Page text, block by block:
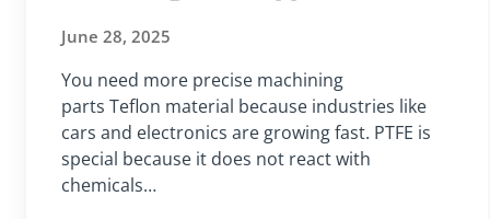
June 28, 2025
You need more precise machining
parts Teflon material because industries like
cars and electronics are growing fast. PTFE is
special because it does not react with
chemicals…